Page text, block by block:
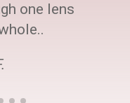
one lens